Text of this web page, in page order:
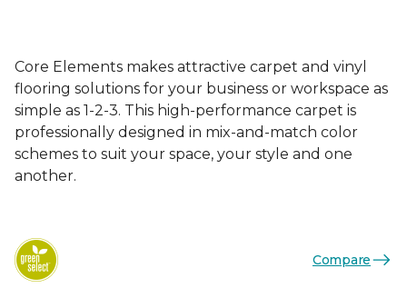
Core Elements makes attractive carpet and vinyl
flooring solutions for your business or workspace as
simple as 1-2-3. This high-performance carpet is
professionally designed in mix-and-match color
schemes to suit your space, your style and one
another.
Compare